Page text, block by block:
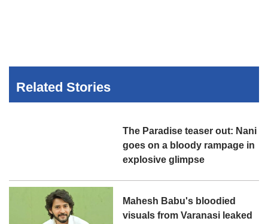
Related Stories
The Paradise teaser out: Nani
goes on a bloody rampage in
explosive glimpse
Mahesh Babu's bloodied
visuals from Varanasi leaked